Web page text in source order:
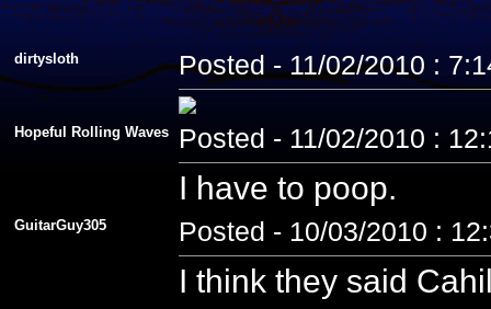
dirtysloth Posted - 11/02/2010 :
Hopeful Rolling Waves Posted - 11/02/2010 :
I have to poop.
GuitarGuy305 Posted - 10/03/2010 :
I think they said